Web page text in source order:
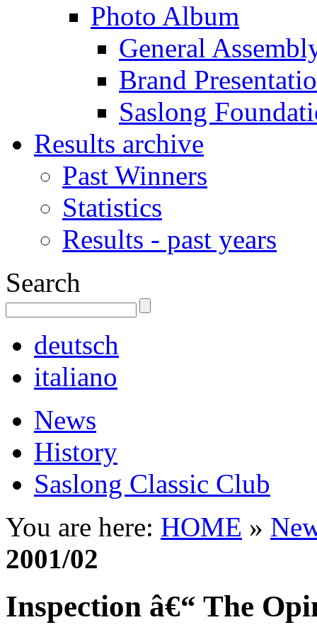
Photo Album
General
Brand
Saslong
Results archive
Past Winners
Statistics
Results - past years
Search
deutsch
italiano
News
History
Saslong Classic Club
You are here: HOME »
2001/02
Inspection â€“ The